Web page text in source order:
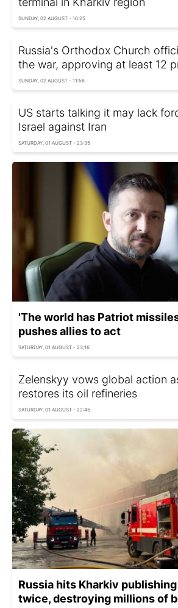
SUNDAY, 02 AUGUST - 16:25
Russia's Orthodox Church
the war, approving at least 12
SUNDAY, 02 AUGUST - 11:58
US starts talking it may lack
Israel against Iran
SATURDAY, 01 AUGUST - 23:35
'The world has Patriot
pushes allies to act
SATURDAY, 01 AUGUST - 23:16
Zelenskyy vows global action
restores its oil refineries
SATURDAY, 01 AUGUST - 22:45
Russia hits Kharkiv
twice, destroying millions of